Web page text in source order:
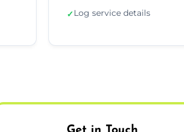
✓Log service details